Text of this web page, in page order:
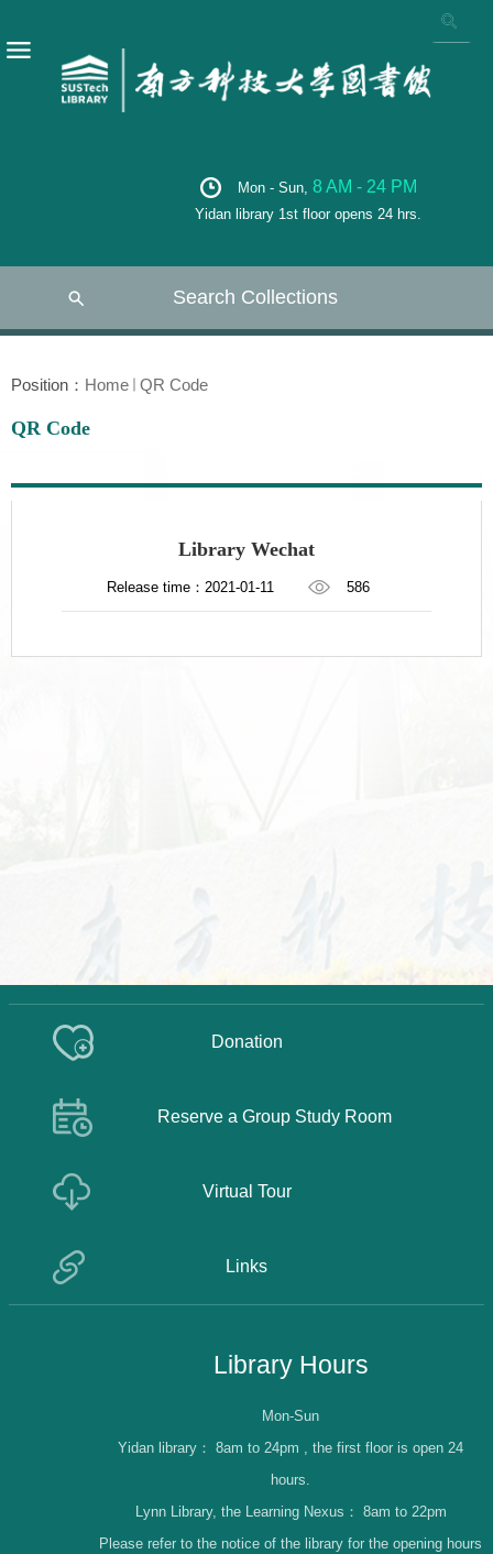
Mon - Sun, 8 AM - 24 PM
Yidan library 1st floor opens 24 hrs.
Search Collections
Position： Home QR Code
QR Code
Library Wechat
Release time：2021-01-11 586
Donation
Reserve a Group Study Room
Virtual Tour
Links
Library Hours
Mon-Sun
Yidan library： 8am to 24pm , the first floor is open 24
hours.
Lynn Library, the Learning Nexus： 8am to 22pm
Please refer to the notice of the library for the opening hours